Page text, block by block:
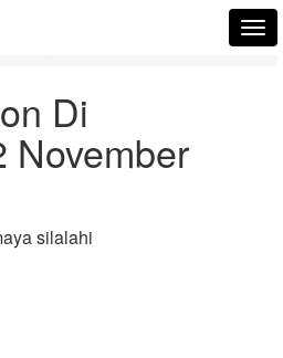
2 November 2022
Di
November
silalahi